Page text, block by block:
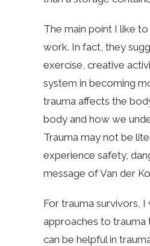
The main point I like
work. In fact, they
exercise, creative
system in becoming
trauma affects the
body and how we
Trauma may not be
experience safety,
message of Van der
For trauma survivors,
approaches to trauma
can be helpful in